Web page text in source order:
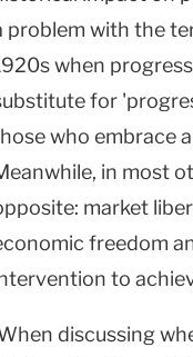
problem with the
when
for
who embrace
in most
market
freedom
to
discussing